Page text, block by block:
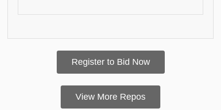
Register to Bid Now
View More Repos